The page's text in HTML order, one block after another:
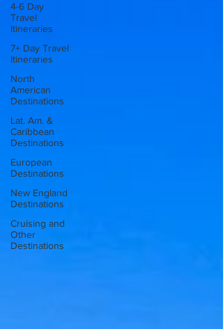
4-6 Day
Travel
Itineraries
7+ Day Travel
Itineraries
North
American
Destinations
Lat. Am. &
Caribbean
Destinations
European
Destinations
New England
Destinations
Cruising and
Other
Destinations